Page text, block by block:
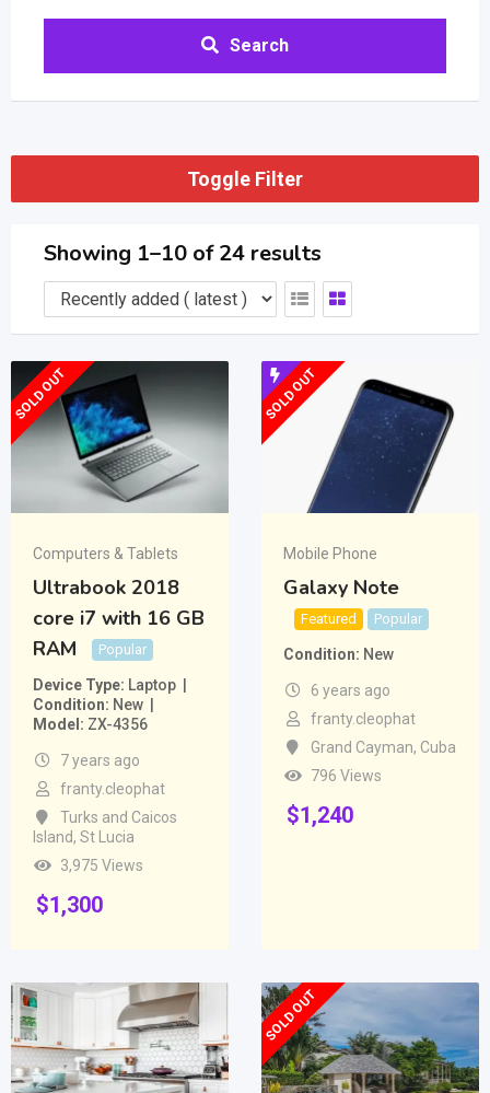
Search
Toggle Filter
Showing 1–10 of 24 results
SOLD OUT
Computers & Tablets
Ultrabook 2018
core i7 with 16 GB
RAM
Popular
Device Type Laptop
Condition
New
Model
ZX-4356
7 years ago
franty.cleophat
Turks and Caicos
Island, St Lucia
3,975 Views
$1,300
SOLD OUT
Mobile Phone
Galaxy Note
Featured Popular
Condition New
6 years ago
franty.cleophat
Grand Cayman, Cuba
796 Views
$1,240
SOLD OUT